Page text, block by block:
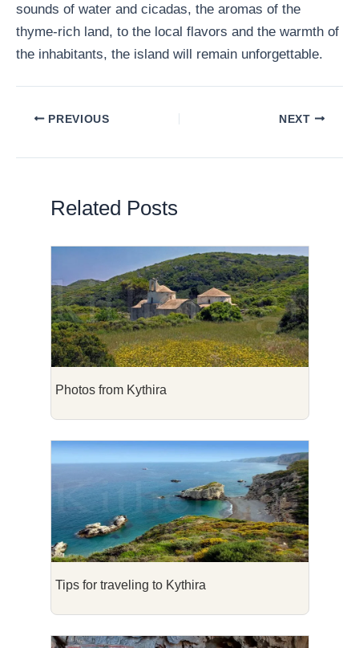
sounds of water and cicadas, the aromas of the
thyme-rich land, to the local flavors and the warmth of
the inhabitants, the island will remain unforgettable.
PREVIOUS NEXT
Related Posts
Photos from Kythira
Tips for traveling to Kythira